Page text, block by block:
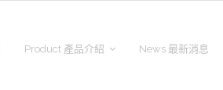
Product 產品介紹 News 最新消息